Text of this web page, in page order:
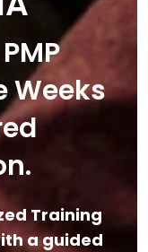
Weeks
Training
a guided